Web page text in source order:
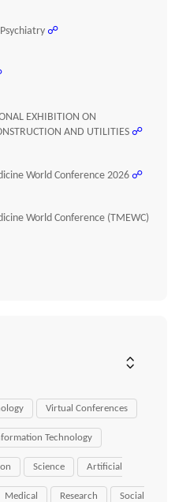
☍
EXHIBITION ON
AND UTILITIES ☍
World Conference 2026 ☍
World Conference (TMEWC)
Virtual Conferences
Technology
Science Artificial
Medical Research Social